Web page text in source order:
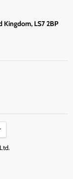
Kingdom, LS7 2BP